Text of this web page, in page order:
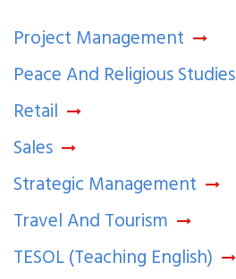
Project Management
Peace And Religious Studies
Retail
Sales
Strategic Management
Travel And Tourism
TESOL (Teaching English)